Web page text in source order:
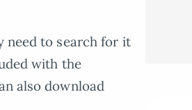
need to search for it
with the
also download